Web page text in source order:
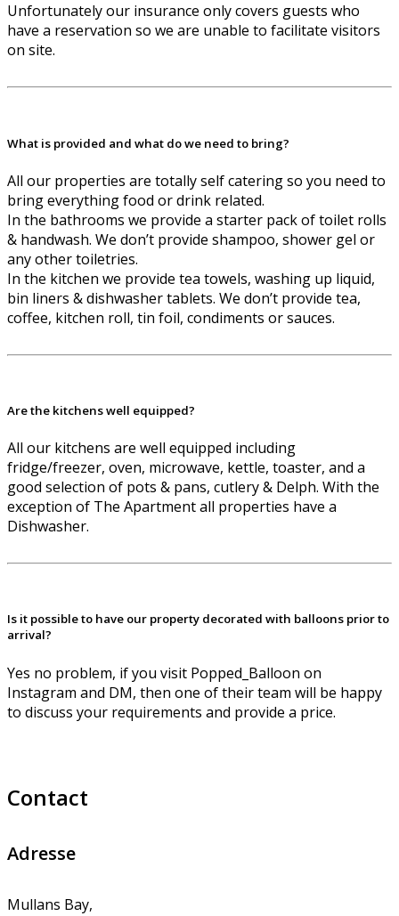
Unfortunately our insurance only covers guests who
have a reservation so we are unable to facilitate visitors
on site.
What is provided and what do we need to bring?
All our properties are totally self catering so you need to
bring everything food or drink related.
In the bathrooms we provide a starter pack of toilet rolls
& handwash. We don’t provide shampoo, shower gel or
any other toiletries.
In the kitchen we provide tea towels, washing up liquid,
bin liners & dishwasher tablets. We don’t provide tea,
coffee, kitchen roll, tin foil, condiments or sauces.
Are the kitchens well equipped?
All our kitchens are well equipped including
fridge/freezer, oven, microwave, kettle, toaster, and a
good selection of pots & pans, cutlery & Delph. With the
exception of The Apartment all properties have a
Dishwasher.
Is it possible to have our property decorated with balloons prior to
arrival?
Yes no problem, if you visit Popped_Balloon on
Instagram and DM, then one of their team will be happy
to discuss your requirements and provide a price.
Contact
Adresse
Mullans Bay,